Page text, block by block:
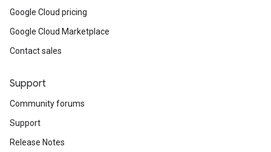
Google Cloud pricing
Google Cloud Marketplace
Contact sales
Support
Community forums
Support
Release Notes